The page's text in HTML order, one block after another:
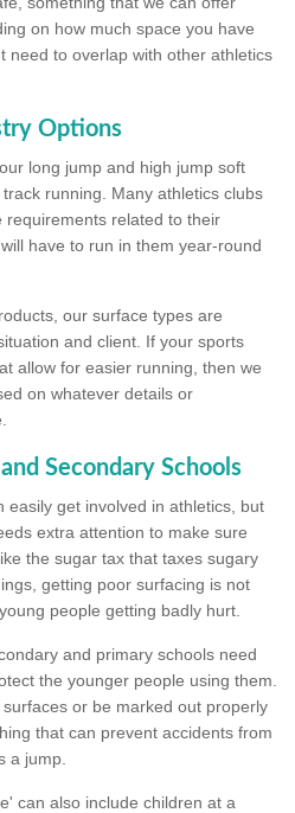
on how much space you have
need to overlap with other athletics
Options
long jump and high jump soft
running. Many athletics clubs
related to their
have to run in them year-round
our surface types are
and client. If your sports
allow for easier running, then we
on whatever details or
Secondary Schools
easily get involved in athletics, but
extra attention to make sure
the sugar tax that taxes sugary
getting poor surfacing is not
people getting badly hurt.
and primary schools need
the younger people using them.
or be marked out properly
that can prevent accidents from
a jump.
can also include children at a